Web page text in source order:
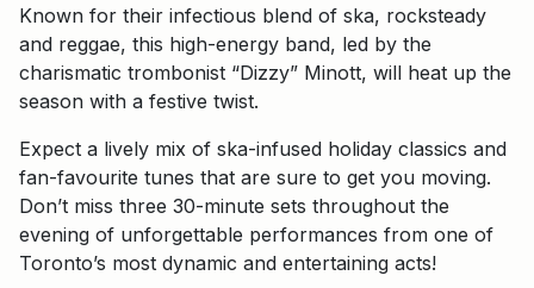
Known for their infectious blend of ska, rocksteady
and reggae, this high-energy band, led by the
charismatic trombonist “Dizzy” Minott, will heat up the
season with a festive twist.
Expect a lively mix of ska-infused holiday classics and
fan-favourite tunes that are sure to get you moving.
Don’t miss three 30-minute sets throughout the
evening of unforgettable performances from one of
Toronto’s most dynamic and entertaining acts!